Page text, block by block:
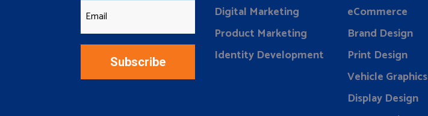
Subscribe
Digital Marketing
Product Marketing
Identity Development
eCommerce
Brand Design
Print Design
Vehicle Graphics
Display Design